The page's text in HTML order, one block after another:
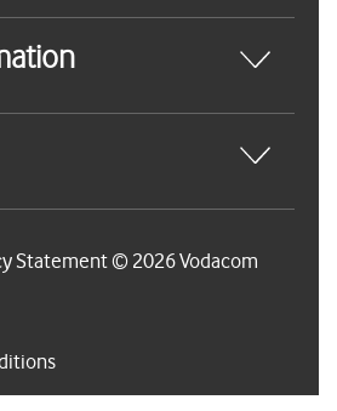
Statement © 2026 Vodacom